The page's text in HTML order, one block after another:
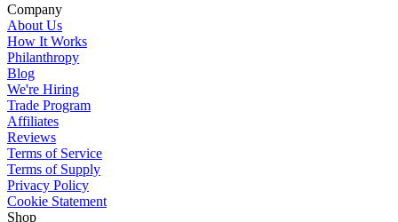
Company
About Us
How It Works
Philanthropy
Blog
We're Hiring
Trade Program
Affiliates
Reviews
Terms of Service
Terms of Supply
Privacy Policy
Cookie Statement
Shop